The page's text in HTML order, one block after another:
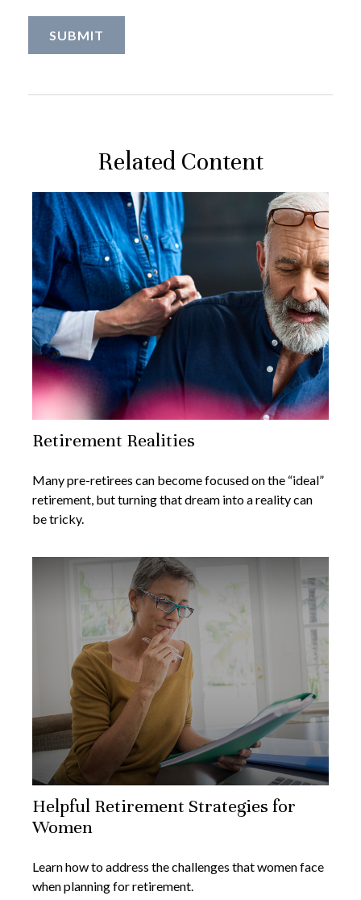
Related Content
Retirement Realities
Many pre-retirees can become focused on the “ideal”
retirement, but turning that dream into a reality can
be tricky.
Helpful Retirement Strategies for
Women
Learn how to address the challenges that women face
when planning for retirement.